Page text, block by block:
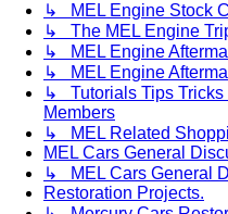
↳ MEL Engine Stock
↳ The MEL Engine
↳ MEL Engine
↳ MEL Engine
↳ Tutorials Tips Tricks
Members
↳ MEL Related
MEL Cars General
↳ MEL Cars General
Restoration Projects.